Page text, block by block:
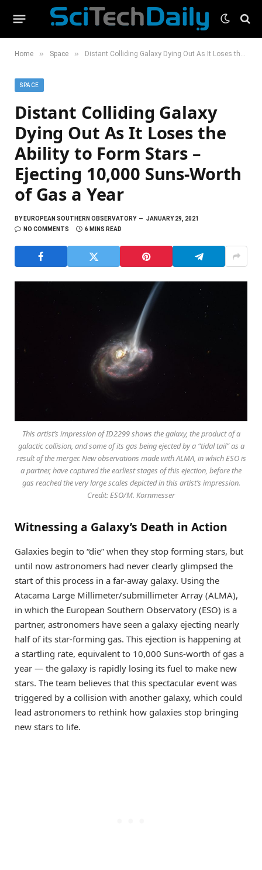
Home » Space » Distant Colliding Galaxy Dying Out As It Loses the Ability to Form Stars – Ejecting 10,000 Suns-Worth of Gas a Year
SPACE
Distant Colliding Galaxy
Dying Out As It Loses the
Ability to Form Stars –
Ejecting 10,000 Suns-Worth
of Gas a Year
BYEUROPEAN SOUTHERN OBSERVATORY
JANUARY 29, 2021
NO COMMENTS
6 MINS READ
This artist’s impression of ID2299 shows the galaxy, the product of a
galactic collision, and some of its gas being ejected by a “tidal tail” as a
result of the merger. New observations made with ALMA, in which ESO is
a partner, have captured the earliest stages of this ejection, before the
gas reached the very large scales depicted in this artist’s impression.
Credit: ESO/M. Kornmesser
Witnessing a Galaxy’s Death in Action
Galaxies begin to “die” when they stop forming stars, but
until now astronomers had never clearly glimpsed the
start of this process in a far-away galaxy. Using the
Atacama Large Millimeter/submillimeter Array (ALMA),
in which the European Southern Observatory (ESO) is a
partner, astronomers have seen a galaxy ejecting nearly
half of its star-forming gas. This ejection is happening at
a startling rate, equivalent to 10,000 Suns-worth of gas a
year — the galaxy is rapidly losing its fuel to make new
stars. The team believes that this spectacular event was
triggered by a collision with another galaxy, which could
lead astronomers to rethink how galaxies stop bringing
new stars to life.